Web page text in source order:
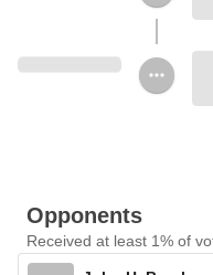
Opponents
Received at least 1% of